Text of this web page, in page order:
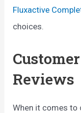
Fluxactive
choices.
Reviews
When it comes to